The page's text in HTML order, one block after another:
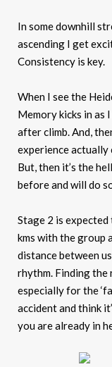
In some downhill
ascending I get
Consistency is key.
When I see the
Memory kicks in as
after climb. And,
experience actually
But, then it’s the
before and will do
Stage 2 is
kms with the group
distance between
rhythm. Finding
especially for the
accident and think
you are already in